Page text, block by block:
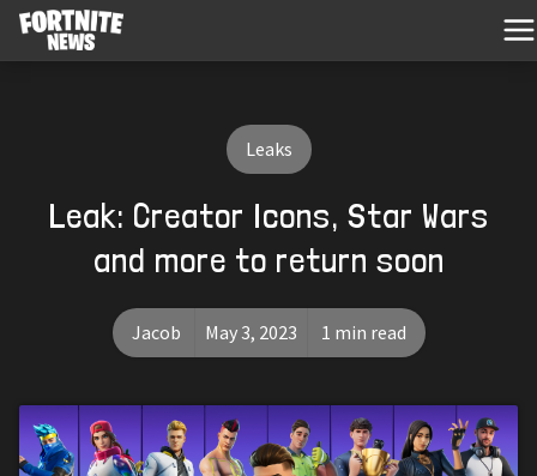
Leaks
Leak: Creator Icons, Star Wars
and more to return soon
Jacob May 3, 2023 1 min read